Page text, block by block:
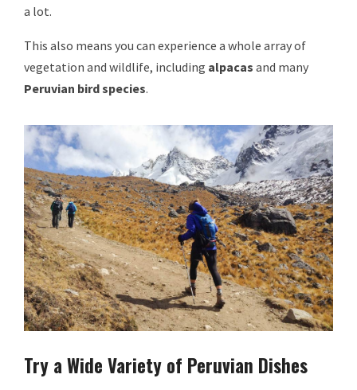
a lot.
This also means you can experience a whole array of
vegetation and wildlife, including alpacas and many
Peruvian bird species.
Try a Wide Variety of Peruvian Dishes